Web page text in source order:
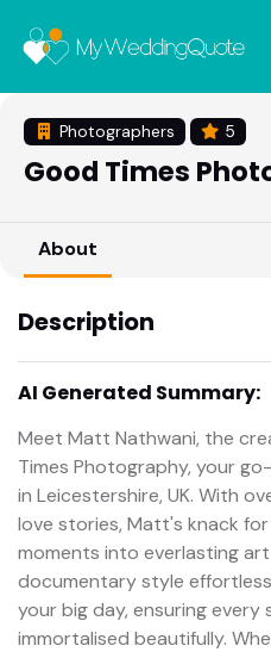
Photographers 5
Good Times
About
Description
AI Generated Summary:
Meet Matt Nathwani, the
Times Photography, your
in Leicestershire, UK. With
love stories, Matt's knack
moments into everlasting
documentary style
your big day, ensuring every
immortalised beautifully.